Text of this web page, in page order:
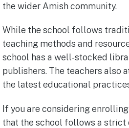
the wider Amish community.
While the school follows
teaching methods and
school has a well-stocked
publishers. The teachers also
the latest educational
If you are considering
that the school follows a strict